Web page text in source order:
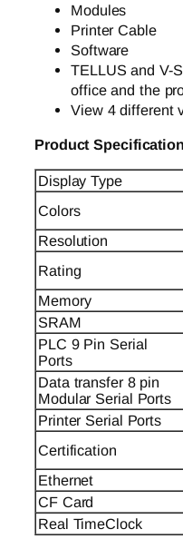
Modules
Printer Cable
Software
TELLUS and V-
office and the
View 4 different
Product
Display Type
Colors
Resolution
Rating
Memory
SRAM
PLC 9 Pin Serial
Ports
Data transfer 8 pin
Modular Serial Ports
Printer Serial Ports
Certification
Ethernet
CF Card
Real TimeClock